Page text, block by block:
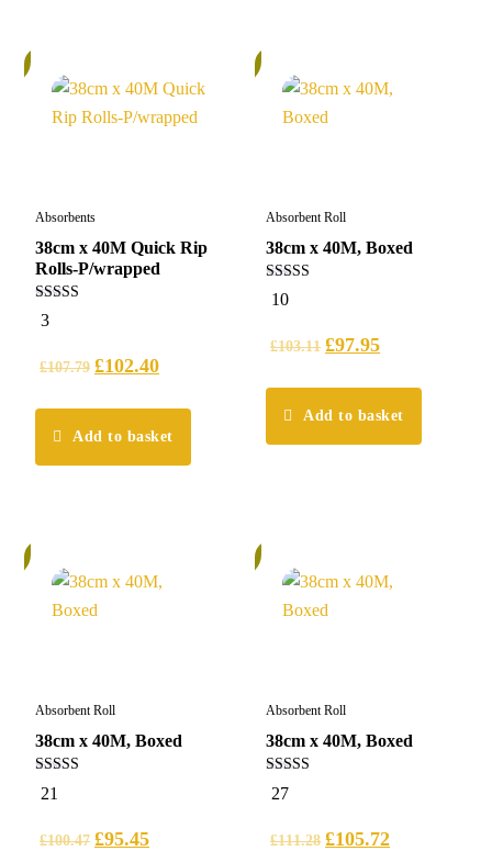
Absorbents
38cm x 40M Quick Rip
Rolls-P/wrapped
5.00
out of 5
3
£107.79 £102.40
Add to basket
Absorbent Roll
38cm x 40M, Boxed
5.00
out of 5
10
£103.11 £97.95
Add to basket
Absorbent Roll
38cm x 40M, Boxed
4.95
out of 5
21
£100.47 £95.45
Absorbent Roll
38cm x 40M, Boxed
5.00
out of 5
27
£111.28 £105.72